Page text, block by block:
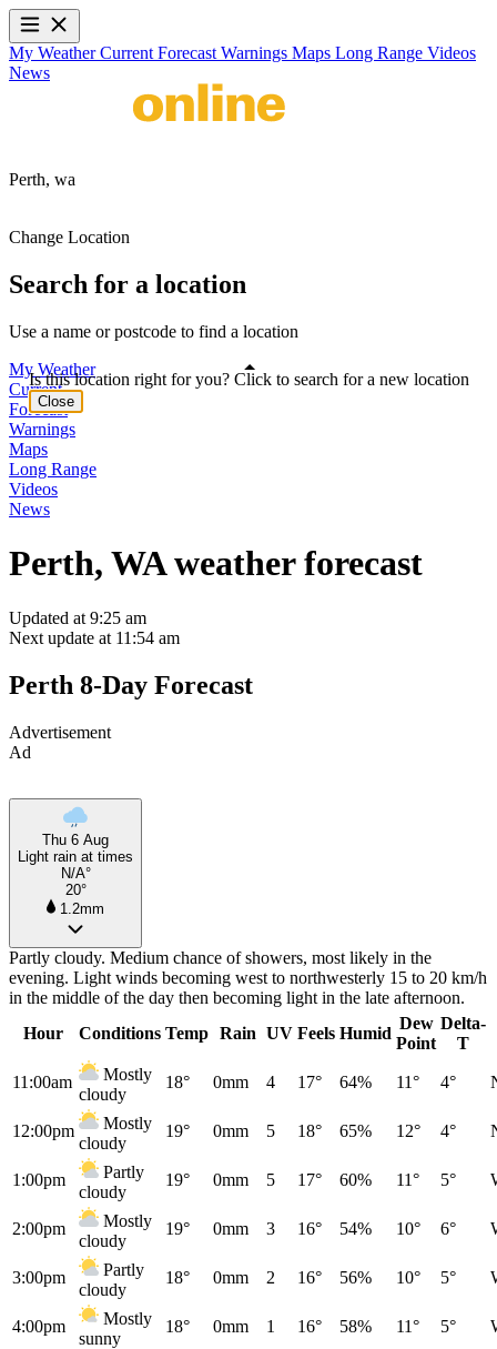
My WeatherCurrent Forecast Warnings Maps Long Range Videos
News
Perth, wa
Change Location
Search for a location
Use a name or postcode to find a location
My Weather
Current
Forecast
Warnings
Maps
Long Range
Videos
News
Perth, WA weather forecast
Updated at 9:25 am
Next update at 11:54 am
Perth 8-Day Forecast
Advertisement
Ad
Thu 6 Aug
Light rain at times
N/A°
20°
1.2mm
Partly cloudy. Medium chance of showers, most likely in the
evening. Light winds becoming west to northwesterly 15 to 20 km/h
in the middle of the day then becoming light in the late afternoon.
Hour
Conditions Temp Rain UV Feels Humid
Dew
Point
Delta-
T
11:00am
Mostly
cloudy
18° 0mm 4 17° 64% 11° 4°
12:00pm
Mostly
cloudy
19° 0mm 5 18° 65% 12° 4°
1:00pm
Partly
cloudy
19° 0mm 5 17° 60% 11° 5°
2:00pm
Mostly
cloudy
19° 0mm 3 16° 54% 10° 6°
3:00pm
Partly
cloudy
18° 0mm 2 16° 56% 10° 5°
4:00pm
Mostly
sunny
18° 0mm 1 16° 58% 11° 5°
Is this location right for you? Click to search for a new location
Close